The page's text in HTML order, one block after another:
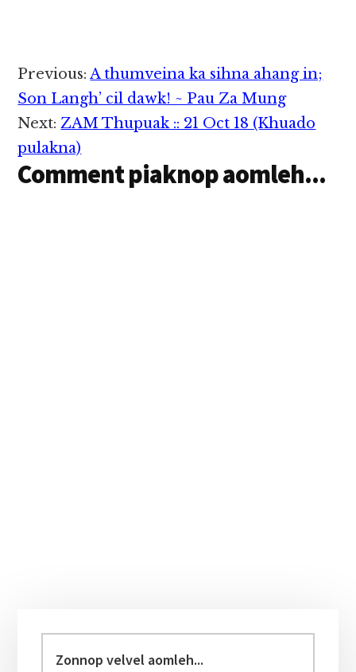
om lote Hindi pau
kawmin Almaira
(Almirah), Lehkha
(Likha), Poisa (Paisa),
Duidui, Duitin,
Chartin, Charchar etc.
ciin…
Reader
Interactions
Previous:A thumveina ka sihna ahang in;
Son Langh’ cil dawk! ~ Pau Za Mung
Next:ZAM Thupuak :: 21 Oct 18 (Khuado
pulakna)
Comment piaknop aomleh...
Sidebar
velvel